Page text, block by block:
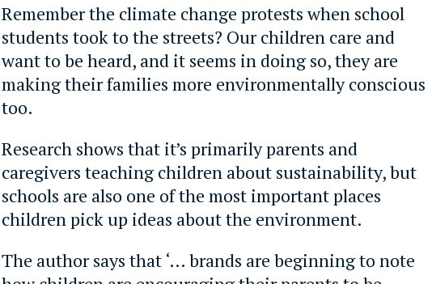
Remember the climate change protests when school
students took to the streets? Our children care and
want to be heard, and it seems in doing so, they are
making their families more environmentally conscious
too.
Research shows that it’s primarily parents and
caregivers teaching children about sustainability, but
schools are also one of the most important places
children pick up ideas about the environment.
The author says that ‘… brands are beginning to note